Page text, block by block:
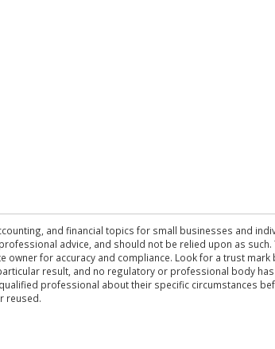
and financial topics for small businesses and
advice, and should not be relied upon as
owner for accuracy and compliance. Look for a trust
result, and no regulatory or professional body
professional about their specific circumstances
reused.